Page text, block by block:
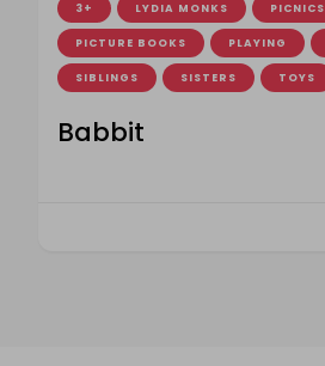
3+ LYDIA MONKS PICNICS
PICTURE BOOKS PLAYING
SIBLINGS SISTERS TOYS
Babbit